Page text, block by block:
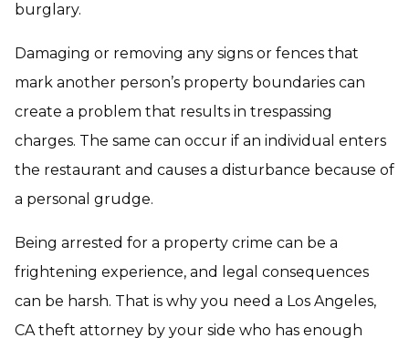
burglary.
Damaging or removing any signs or fences that
mark another person’s property boundaries can
create a problem that results in trespassing
charges. The same can occur if an individual enters
the restaurant and causes a disturbance because of
a personal grudge.
Being arrested for a property crime can be a
frightening experience, and legal consequences
can be harsh. That is why you need a Los Angeles,
CA theft attorney by your side who has enough